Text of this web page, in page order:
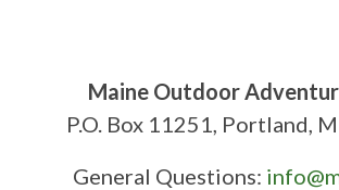
Maine Outdoor
P.O. Box 11251, Portland,
General Questions: